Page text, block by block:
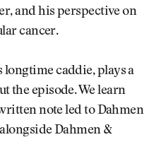
and his perspective on
cancer.
longtime caddie, plays a
the episode. We learn
note led to Dahmen
Dahmen &